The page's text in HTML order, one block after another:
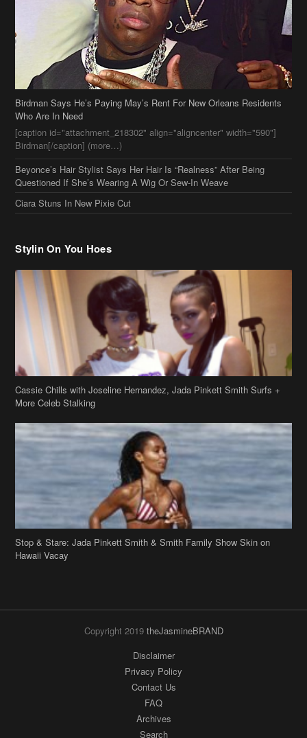
[caption id="attachment_218302" align="aligncenter" width="590"]
Birdman[/caption] (more…)
Beyonce’s Hair Stylist Says Her Hair Is “Realness” After Being
Questioned If She’s Wearing A Wig Or Sew-In Weave
Ciara Stuns In New Pixie Cut
Stylin On You Hoes
Cassie Chills with Joseline Hernandez, Jada Pinkett Smith Surfs +
More Celeb Stalking
Stop & Stare: Jada Pinkett Smith & Smith Family Show Skin on
Hawaii Vacay
Copyright 2019theJasmineBRAND
Disclaimer
Archives
Links